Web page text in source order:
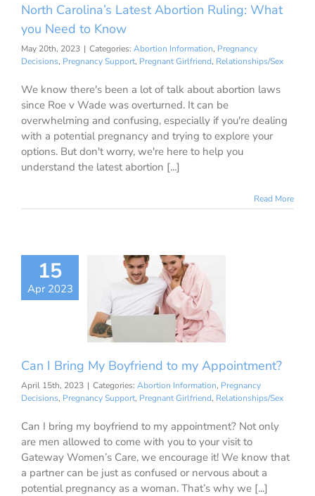
Girlfriend
Sex
North Carolina’s Latest Abortion Ruling: What
you Need to Know
May 20th, 2023 | Categories: Abortion Information, Pregnancy
Decisions, Pregnancy Support, Pregnant Girlfriend, Relationships/Sex
We know there's been a lot of talk about abortion laws
since Roe v Wade was overturned. It can be
overwhelming and confusing, especially if you're dealing
with a potential pregnancy and trying to explore your
options. But don't worry, we're here to help you
understand the latest abortion [...]
Read More
15
Apr 2023
Bring My
to my
Sex
Can I Bring My Boyfriend to my Appointment?
April 15th, 2023 | Categories: Abortion Information, Pregnancy
Decisions, Pregnancy Support, Pregnant Girlfriend, Relationships/Sex
Can I bring my boyfriend to my appointment? Not only
are men allowed to come with you to your visit to
Gateway Women’s Care, we encourage it! We know that
a partner can be just as confused or nervous about a
potential pregnancy as a woman. That’s why we [...]